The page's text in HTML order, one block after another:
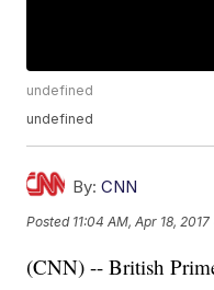
undefined
undefined
By: CNN
Posted 11:04 AM, Apr 18, 2017
(CNN) -- British